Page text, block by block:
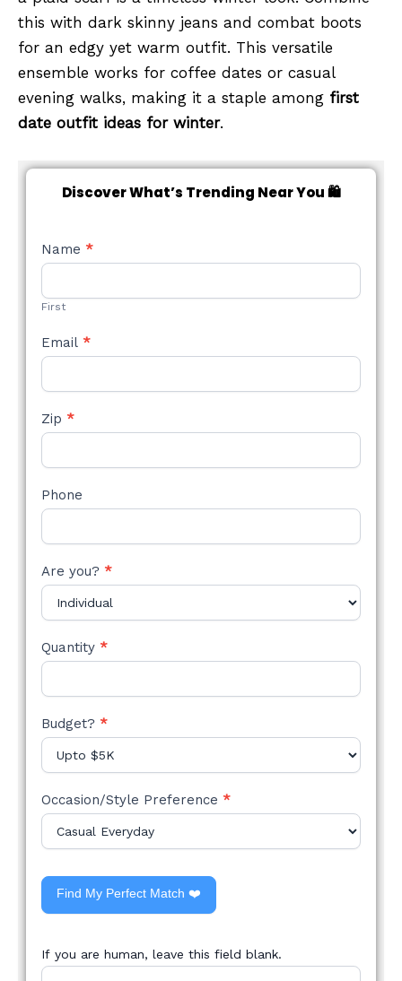
this with dark skinny jeans and combat boots
for an edgy yet warm outfit. This versatile
ensemble works for coffee dates or casual
evening walks, making it a staple among first
date outfit ideas for winter.
Discover What’s Trending Near You 🛍️
NEW
STYLE
Name *
First
Email *
Zip *
Phone
Are you? *
Quantity *
Budget? *
Occasion/Style Preference *
Find My Perfect Match ❤️
If you are human, leave this field blank.